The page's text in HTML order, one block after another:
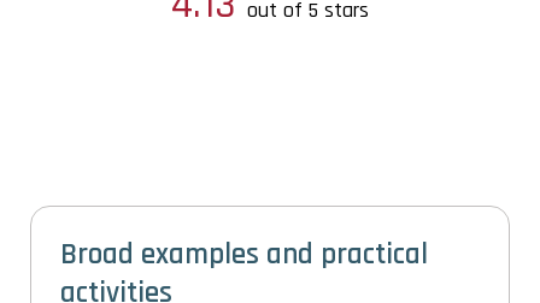
out of 5 stars
Gives confidence and procedure
to solve any real engineering